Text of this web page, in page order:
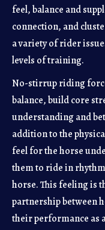
feel, balance and
connection, and
a variety of rider
levels of training.
No-stirrup riding
balance, build core
understanding and
addition to the
feel for the horse
them to ride in
horse. This feeling is
partnership between
their performance as